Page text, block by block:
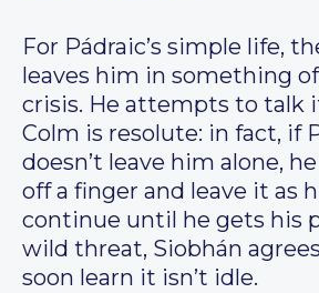
For Pádraic’s simple life,
leaves him in something
crisis. He attempts to talk
Colm is resolute: in fact, if
doesn’t leave him alone, he
off a finger and leave it as
continue until he gets his
wild threat, Siobhán
soon learn it isn’t idle.